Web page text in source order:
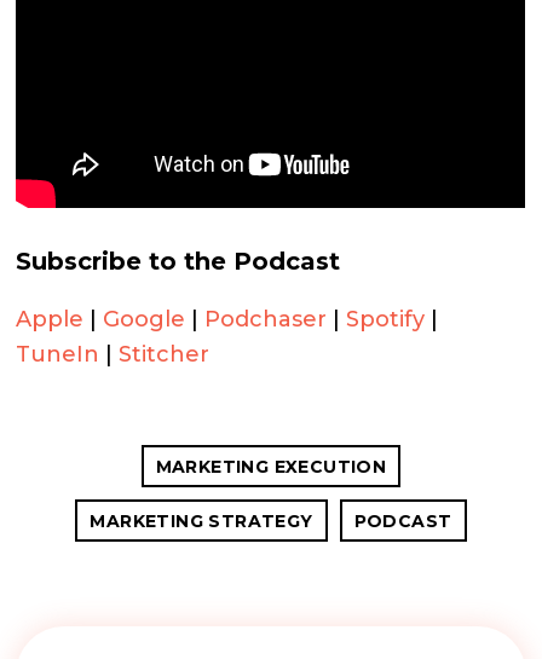
Subscribe to the Podcast
Apple Google Podchaser Spotify
TuneIn
Stitcher
MARKETING EXECUTION
MARKETING STRATEGY PODCAST